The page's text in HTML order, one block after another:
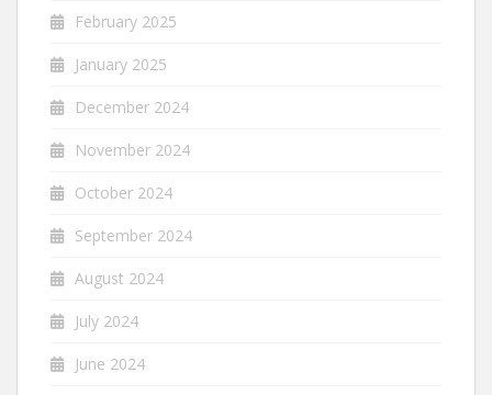
February 2025
January 2025
December 2024
November 2024
October 2024
September 2024
August 2024
July 2024
June 2024